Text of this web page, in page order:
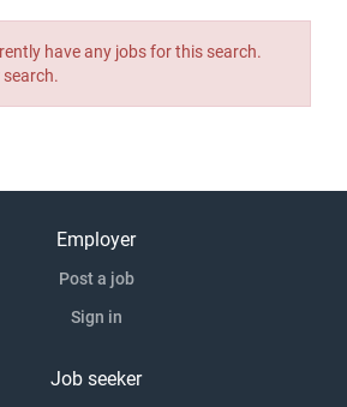
have any jobs for this search.
Employer
Post a job
Sign in
Job seeker